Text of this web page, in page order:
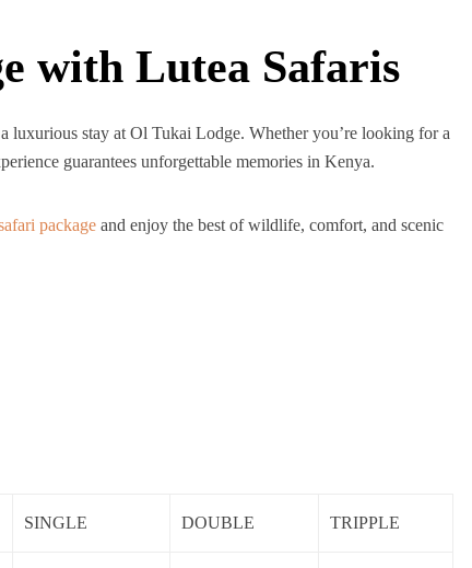
with Lutea Safaris
luxurious stay at Ol Tukai Lodge. Whether you’re looking for a
guarantees unforgettable memories in Kenya.
package and enjoy the best of wildlife, comfort, and scenic
SINGLE DOUBLE TRIPPLE